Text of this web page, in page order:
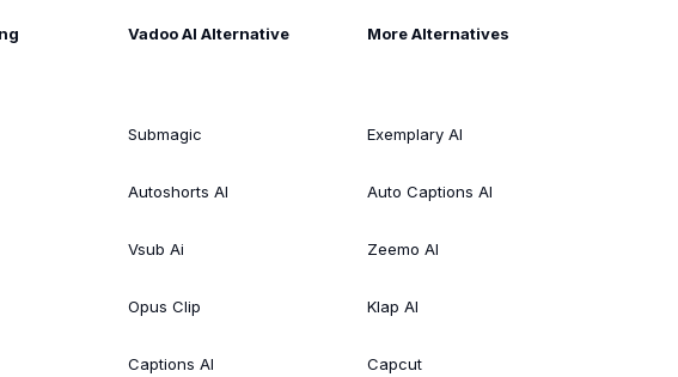
Vadoo AI Alternative
Submagic
Autoshorts AI
Vsub Ai
Opus Clip
Captions AI
More Alternatives
Exemplary AI
Auto Captions AI
Zeemo AI
Klap AI
Capcut